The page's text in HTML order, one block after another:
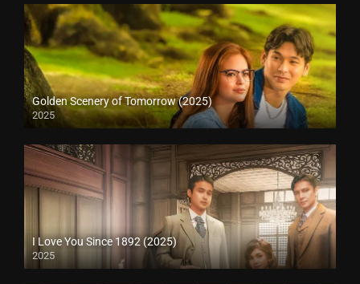
Golden Scenery of Tomorrow (2025)
2025
I Love You Since 1892 (2025)
2025